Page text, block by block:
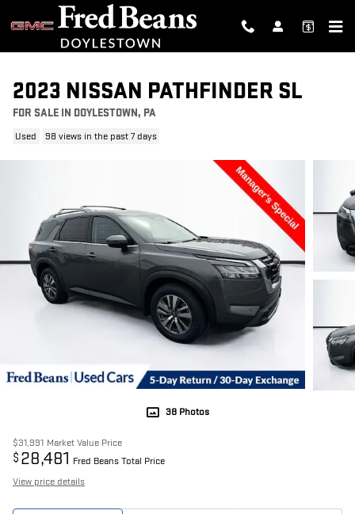
Skip to main content
2023 NISSAN PATHFINDER SL
FOR SALE IN DOYLESTOWN, PA
Used 98 views in the past 7 days
38 Photos
$31,991 Market Value Price
$ 28,481 Fred Beans Total Price
View price details